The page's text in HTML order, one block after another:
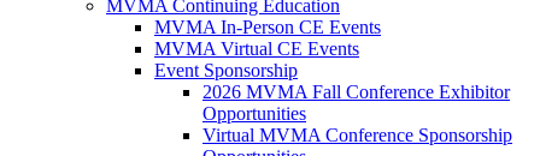
MVMA Continuing Education
MVMA In-Person CE Events
MVMA Virtual CE Events
Event Sponsorship
2026 MVMA Fall Conference Exhibitor
Opportunities
Virtual MVMA Conference Sponsorship